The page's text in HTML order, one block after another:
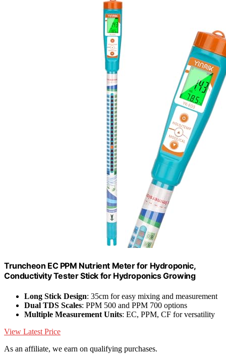
Truncheon EC PPM Nutrient Meter for Hydroponic,
Conductivity Tester Stick for Hydroponics Growing
Long Stick Design: 35cm for easy mixing and measurement
Dual TDS Scales: PPM 500 and PPM 700 options
Multiple Measurement Units: EC, PPM, CF for versatility
View Latest Price
As an affiliate, we earn on qualifying purchases.